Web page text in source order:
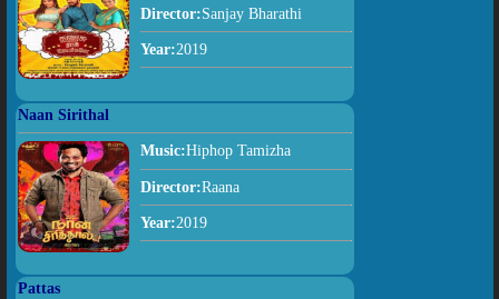
Director:Sanjay Bharathi
Year:2019
Naan Sirithal
Music:Hiphop Tamizha
Director:Raana
Year:2019
Pattas